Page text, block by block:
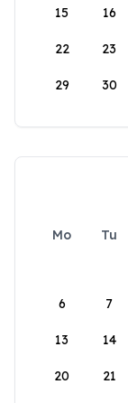
15 16
22 23
29 30
Mo Tu
6 7
13 14
20 21